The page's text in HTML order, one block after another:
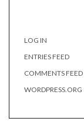
LOG IN
ENTRIES FEED
COMMENTS FEED
WORDPRESS.ORG